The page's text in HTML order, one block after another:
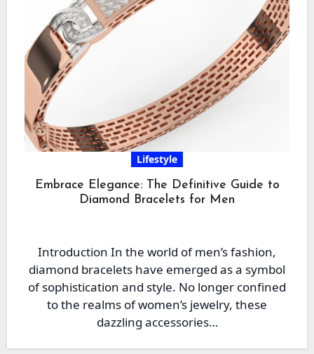
Lifestyle
Embrace Elegance: The Definitive Guide to
Diamond Bracelets for Men
Introduction In the world of men’s fashion,
diamond bracelets have emerged as a symbol
of sophistication and style. No longer confined
to the realms of women’s jewelry, these
dazzling accessories…